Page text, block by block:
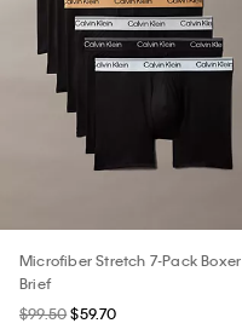
Microfiber Stretch 7-Pack Boxer
Brief
$99.50 $59.70